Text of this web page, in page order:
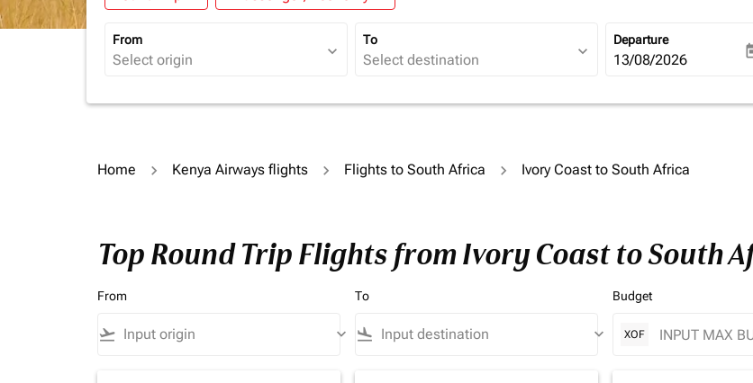
From
expand_more
To
expand_more
Departure
fc-booking-
13/08/2026
Home Kenya Airways flights Flights to South Africa Ivory Coast to South Africa
Top Round Trip Flights from Ivory Coast to South
From
flight_takeoff keyboard_arrow_down
To
flight_land keyboard_arrow_down
Budget
XOF